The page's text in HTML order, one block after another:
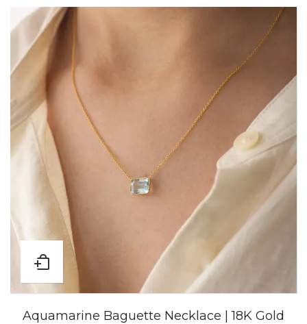
Aquamarine Baguette Necklace | 18K Gold